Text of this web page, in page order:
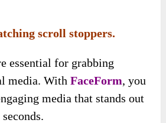
scroll stoppers.
essential for grabbing
media. WithFaceForm, you
media that stands out